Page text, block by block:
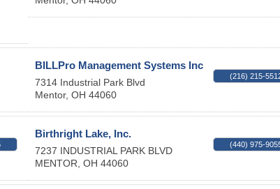
BILLPro Management Systems Inc
7314 Industrial Park Blvd
Mentor, OH 44060
(216) 215-
Birthright Lake, Inc.
7237 INDUSTRIAL PARK BLVD
MENTOR, OH 44060
(440) 975-